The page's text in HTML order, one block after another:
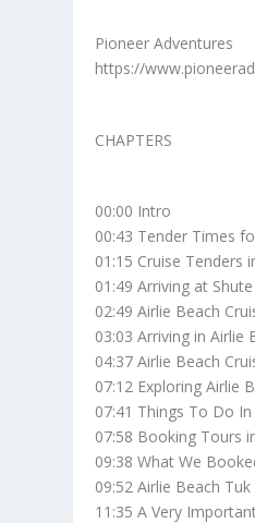
Pioneer Adventures
https://
CHAPTERS
00:00 Intro
00:43 Tender Times
01:15 Cruise Tenders
01:49 Arriving at
02:49 Airlie Beach
03:03 Arriving in Airlie
04:37 Airlie Beach
07:12 Exploring Airlie
07:41 Things To Do
07:58 Booking Tours
09:38 What We
09:52 Airlie Beach
11:35 A Very